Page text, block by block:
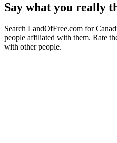
Say what you really
Search LandOfFree.com for
people affiliated with them. Rate
with other people.